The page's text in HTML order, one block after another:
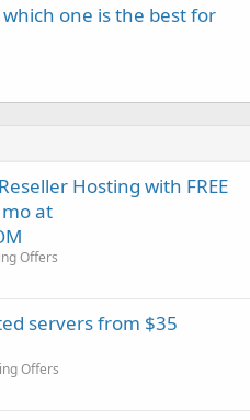
which one is the best for
Hosting with FREE
at
Offers
servers from $35
Offers